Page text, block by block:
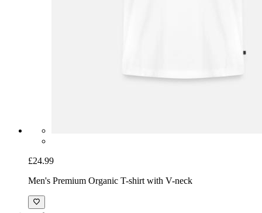
£24.99
Men's Premium Organic T-shirt with V-neck